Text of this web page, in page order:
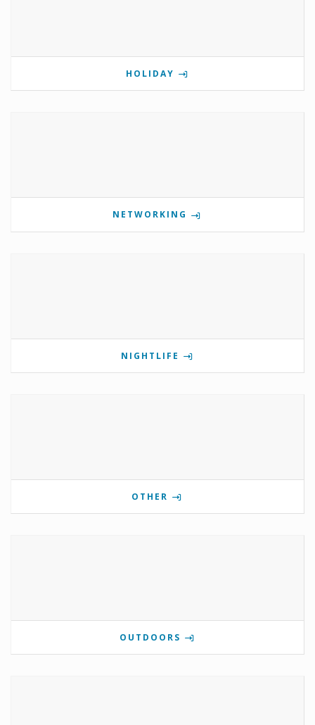
HOLIDAY
NETWORKING
NIGHTLIFE
OTHER
OUTDOORS